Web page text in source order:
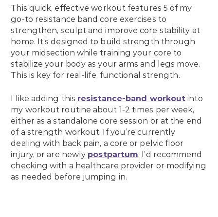
This quick, effective workout features 5 of my
go-to resistance band core exercises to
strengthen, sculpt and improve core stability at
home. It’s designed to build strength through
your midsection while training your core to
stabilize your body as your arms and legs move.
This is key for real-life, functional strength.
I like adding this resistance-band workout into
my workout routine about 1-2 times per week,
either as a standalone core session or at the end
of a strength workout. If you’re currently
dealing with back pain, a core or pelvic floor
injury, or are newly postpartum, I’d recommend
checking with a healthcare provider or modifying
as needed before jumping in.